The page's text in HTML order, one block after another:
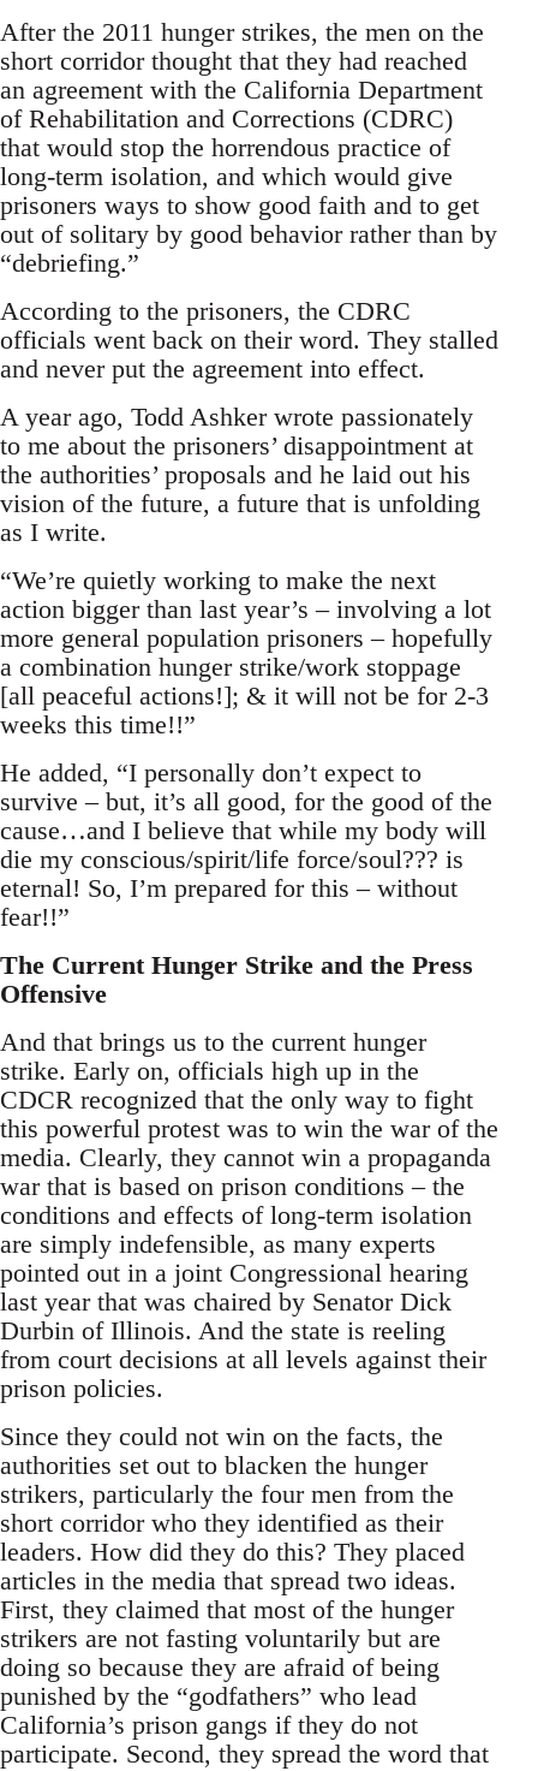
After the 2011 hunger strikes, the men on the
short corridor thought that they had reached
an agreement with the California Department
of Rehabilitation and Corrections (CDRC)
that would stop the horrendous practice of
long-term isolation, and which would give
prisoners ways to show good faith and to get
out of solitary by good behavior rather than by
“debriefing.”
According to the prisoners, the CDRC
officials went back on their word. They stalled
and never put the agreement into effect.
A year ago, Todd Ashker wrote passionately
to me about the prisoners’ disappointment at
the authorities’ proposals and he laid out his
vision of the future, a future that is unfolding
as I write.
“We’re quietly working to make the next
action bigger than last year’s – involving a lot
more general population prisoners – hopefully
a combination hunger strike/work stoppage
[all peaceful actions!]; & it will not be for 2-3
weeks this time!!”
He added, “I personally don’t expect to
survive – but, it’s all good, for the good of the
cause…and I believe that while my body will
die my conscious/spirit/life force/soul??? is
eternal! So, I’m prepared for this – without
fear!!”
The Current Hunger Strike and the Press
Offensive
And that brings us to the current hunger
strike. Early on, officials high up in the
CDCR recognized that the only way to fight
this powerful protest was to win the war of the
media. Clearly, they cannot win a propaganda
war that is based on prison conditions – the
conditions and effects of long-term isolation
are simply indefensible, as many experts
pointed out in a joint Congressional hearing
last year that was chaired by Senator Dick
Durbin of Illinois. And the state is reeling
from court decisions at all levels against their
prison policies.
Since they could not win on the facts, the
authorities set out to blacken the hunger
strikers, particularly the four men from the
short corridor who they identified as their
leaders. How did they do this? They placed
articles in the media that spread two ideas.
First, they claimed that most of the hunger
strikers are not fasting voluntarily but are
doing so because they are afraid of being
punished by the “godfathers” who lead
California’s prison gangs if they do not
participate. Second, they spread the word that